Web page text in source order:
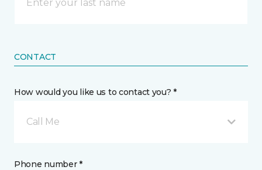
CONTACT
How would you like us to contact you? *
Call Me
Phone number *